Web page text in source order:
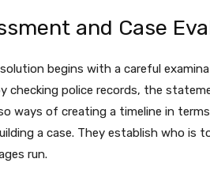
and Case
begins with a careful
checking police records, the
ways of creating a timeline in
a case. They establish who is
run.